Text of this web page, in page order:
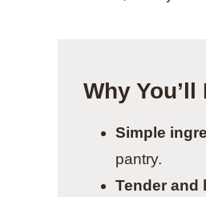
Why
Simple
pantry.
Tender and